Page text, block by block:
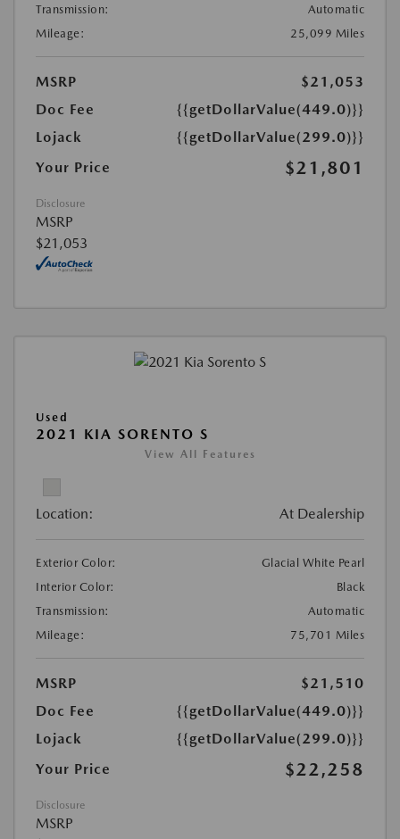
Transmission:
Automatic
Mileage:
25,099 Miles
MSRP
$21,053
Doc Fee
{{getDollarValue(449.0)}}
Lojack
{{getDollarValue(299.0)}}
Your Price
$21,801
Disclosure
MSRP
$21,053
Used
2021 KIA SORENTO S
View All Features
Location: At Dealership
Exterior Color:
Glacial White Pearl
Interior Color:
Black
Transmission:
Automatic
Mileage:
75,701 Miles
MSRP
$21,510
Doc Fee
{{getDollarValue(449.0)}}
Lojack
{{getDollarValue(299.0)}}
Your Price
$22,258
Disclosure
MSRP